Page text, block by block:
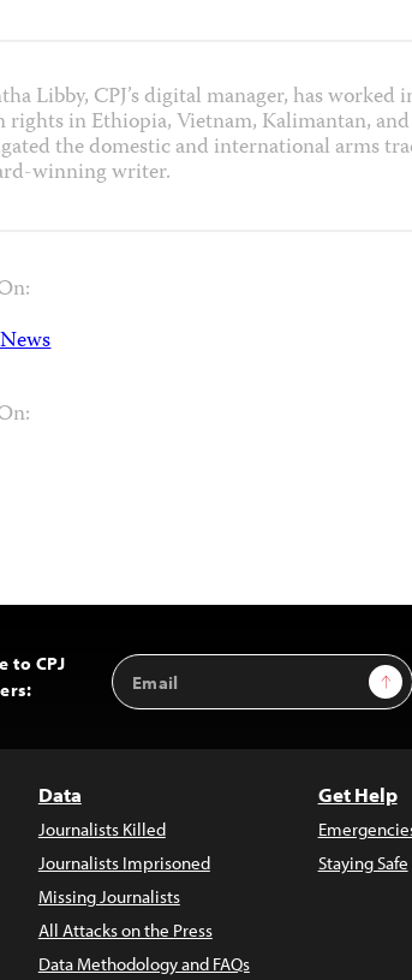
Libby, CPJ’s digital manager, has
rights in Ethiopia, Vietnam, Kalimantan, and
the domestic and international arms
winning writer.
to CPJ
Email
Address
Data
Journalists Killed
Journalists Imprisoned
Missing Journalists
All Attacks on the Press
Data Methodology and FAQs
Get Help
Staying Safe